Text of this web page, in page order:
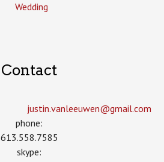
Wedding
Contact
justin.vanleeuwen­@gmail.com
phone:
613.558.7585
skype: